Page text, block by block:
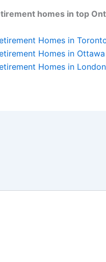
homes in top
Homes in
Homes in Ottawa
Homes in London